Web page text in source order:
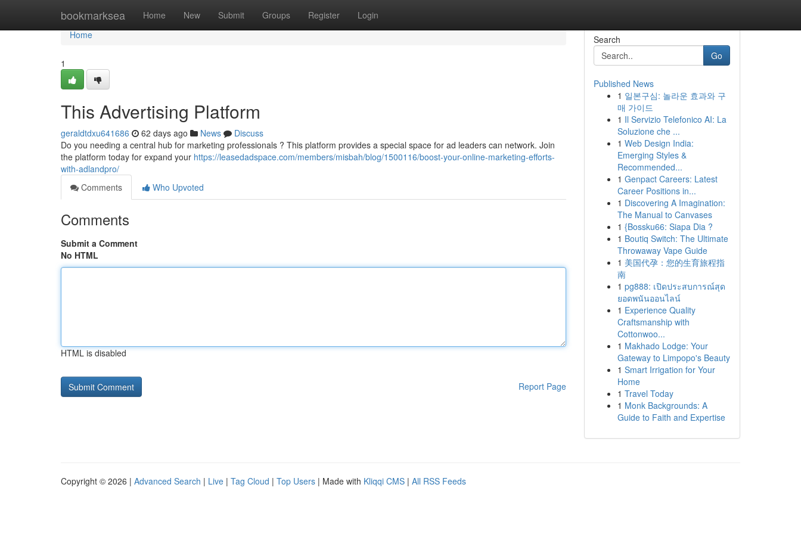
bookmarksea Home New Submit Groups Register Login
Home
Home
1
This Advertising Platform
geraldtdxu641686 62 days ago News
Discuss
Do you needing a central hub for marketing professionals ? This platform provides a special space for ad leaders can network. Join
the platform today for expand your https://leasedadspace.com/members/misbah/blog/1500116/boost-your-online-marketing-efforts-
with-adlandpro/
Comments
Who Upvoted
Comments
Submit a Comment
No HTML
HTML is disabled
Report Page
Search
Go
Published News
1 일본구심: 놀라운 효과와 구
매 가이드
1 Il Servizio Telefonico AI: La
Soluzione che ...
1 Web Design India:
Emerging Styles &
Recommended...
1 Genpact Careers: Latest
Career Positions in...
1 Discovering A Imagination:
The Manual to Canvases
1 {Bossku66: Siapa Dia ?
1 Boutiq Switch: The Ultimate
Throwaway Vape Guide
1 美国代孕：您的生育旅程指
南
1 pg888: เปิดประสบการณ์สุด
ยอดพนันออนไลน์
1 Experience Quality
Craftsmanship with
Cottonwoo...
1 Makhado Lodge: Your
Gateway to Limpopo's Beauty
1 Smart Irrigation for Your
Home
1 Travel Today
1 Monk Backgrounds: A
Guide to Faith and Expertise
Copyright © 2026 | Advanced Search | Live | Tag Cloud | Top Users | Made with Kliqqi CMS | All RSS Feeds